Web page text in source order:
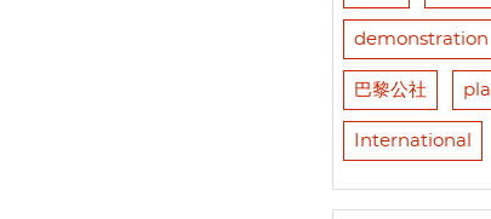
demonstration
巴黎公社
International